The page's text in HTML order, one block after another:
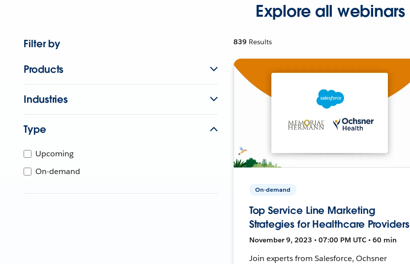
Explore all webinars
Filter by
Products
Industries
Type
Upcoming
On-demand
839 Results
On-demand
Top Service Line Marketing
Strategies for Healthcare Providers
November 9, 2023 • 07:00 PM UTC • 60 min
Join experts from Salesforce, Ochsner